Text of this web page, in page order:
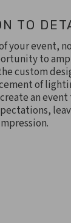
TO
your event,
to
custom
of
an